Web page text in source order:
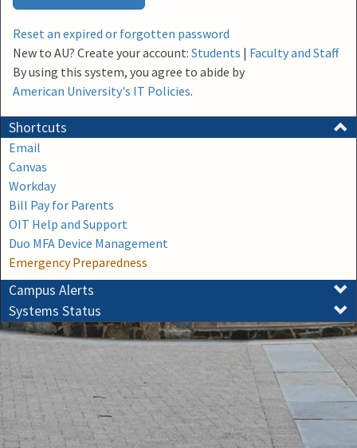
a
m
e
Reset an expired or forgotten password
New to AU? Create your account: Students | Faculty and Staff
By using this system, you agree to abide by
American University's IT Policies.
Shortcuts
Email
Canvas
Workday
Bill Pay for Parents
OIT Help and Support
Duo MFA Device Management
Emergency Preparedness
Campus Alerts
Systems Status